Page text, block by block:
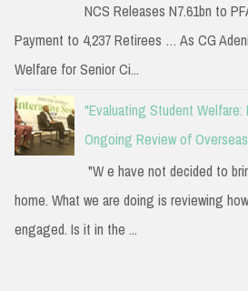
NCS Releases N7.61bn to
Payment to 4,237 Retirees … As CG
Welfare for Senior Ci...
"Evaluating Student Welfare:
Ongoing Review of
"W e have not decided to
home. What we are doing is reviewing
engaged. Is it in the ...